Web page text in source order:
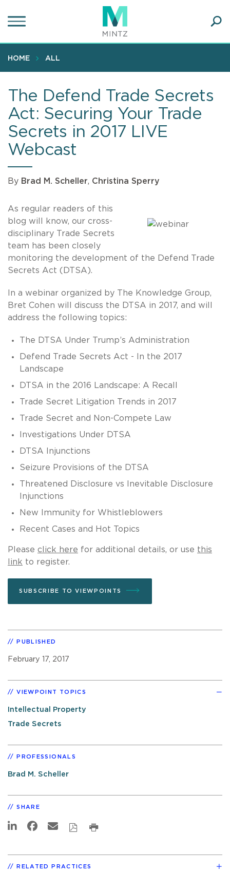
to
content
HOME ALL
The Defend Trade Secrets
Act: Securing Your Trade
Secrets in 2017 LIVE
Webcast
By Brad M. Scheller, Christina Sperry
As regular readers of this
blog will know, our cross-
disciplinary Trade Secrets
team has been closely
monitoring the development of the Defend Trade
Secrets Act (DTSA).
In a webinar organized by The Knowledge Group,
Bret Cohen will discuss the DTSA in 2017, and will
address the following topics:
The DTSA Under Trump’s Administration
Defend Trade Secrets Act - In the 2017
Landscape
DTSA in the 2016 Landscape: A Recall
Trade Secret Litigation Trends in 2017
Trade Secret and Non-Compete Law
Investigations Under DTSA
DTSA Injunctions
Seizure Provisions of the DTSA
Threatened Disclosure vs Inevitable Disclosure
Injunctions
New Immunity for Whistleblowers
Recent Cases and Hot Topics
Please click here for additional details, or use this
link to register.
SUBSCRIBE TO VIEWPOINTS
PUBLISHED
February 17, 2017
VIEWPOINT TOPICS
Intellectual Property
Trade Secrets
PROFESSIONALS
Brad M. Scheller
SHARE
RELATED PRACTICES